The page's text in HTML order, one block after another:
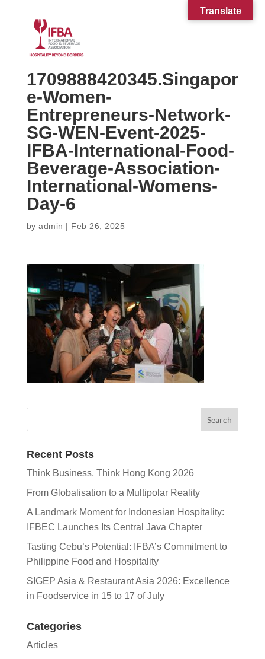
1709888420345.Singapor
e-Women-
Entrepreneurs-Network-
SG-WEN-Event-2025-
IFBA-International-Food-
Beverage-Association-
International-Womens-
Day-6
byadmin | Feb 26, 2025
Recent Posts
Think Business, Think Hong Kong 2026
From Globalisation to a Multipolar Reality
A Landmark Moment for Indonesian Hospitality:
IFBEC Launches Its Central Java Chapter
Tasting Cebu’s Potential: IFBA’s Commitment to
Philippine Food and Hospitality
SIGEP Asia & Restaurant Asia 2026: Excellence
in Foodservice in 15 to 17 of July
Categories
Articles
Translate